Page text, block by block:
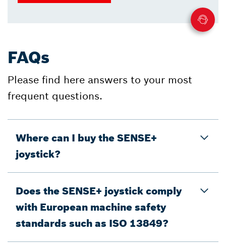
FAQs
Please find here answers to your most
frequent questions.
Where can I buy the SENSE+
joystick?
Does the SENSE+ joystick comply
with European machine safety
standards such as ISO 13849?